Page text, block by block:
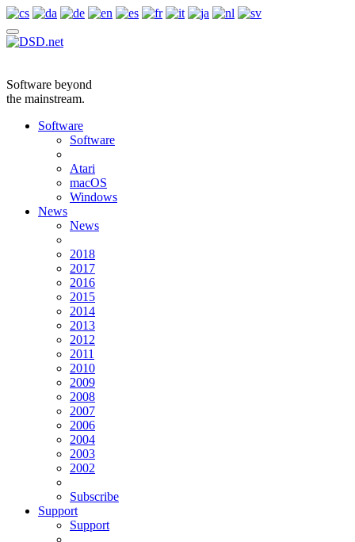
Software beyond
the mainstream.
Software
Software
Atari
macOS
Windows
News
News
2018
2017
2016
2015
2014
2013
2012
2011
2010
2009
2008
2007
2006
2004
2003
2002
Subscribe
Support
Support